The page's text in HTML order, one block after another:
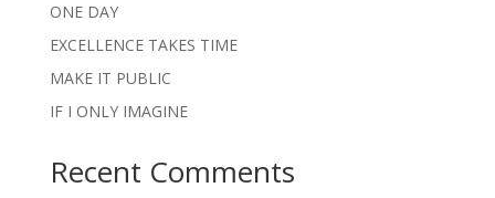
ONE DAY
EXCELLENCE TAKES TIME
MAKE IT PUBLIC
IF I ONLY IMAGINE
Recent Comments